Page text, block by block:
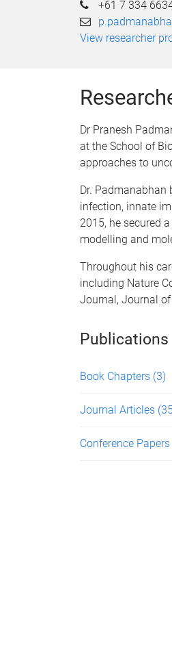
+61 7 334
View researcher
Dr Pranesh
at the School of
approaches to
Dr. Padmanabhan
infection, innate
2015, he secured
modelling and
Throughout his
including Nature
Journal, Journal of
Publications
Book Chapters (3)
Journal Articles
Conference Papers